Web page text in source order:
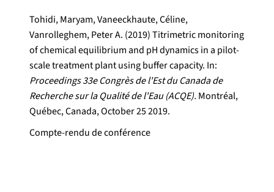
Tohidi, Maryam, Vaneeckhaute, Céline,
Vanrolleghem, Peter A. (2019) Titrimetric monitoring
of chemical equilibrium and pH dynamics in a pilot-
scale treatment plant using buffer capacity. In:
Proceedings 33e Congrès de l'Est du Canada de
Recherche sur la Qualité de l'Eau (ACQE). Montréal,
Québec, Canada, October 25 2019.
Compte-rendu de conférence